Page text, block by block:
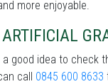
more enjoyable.
a good idea to check
call 0845 600 8633